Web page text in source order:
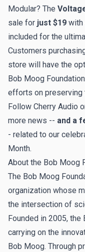
Modular? The
sale for just $19 with
included for the
Customers
store will have the
Bob Moog
efforts on preserving
Follow Cherry Audio
more news -- and a
- related to our
Month.
About the Bob Moog
The Bob Moog
organization whose
the intersection of
Founded in 2005,
carrying on the
Bob Moog. Through